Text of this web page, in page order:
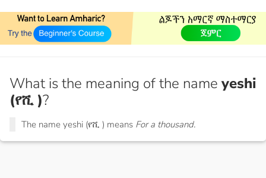
What is the meaning of the name yeshi
(የሺ )?
The name yeshi (የሺ ) means For a thousand.